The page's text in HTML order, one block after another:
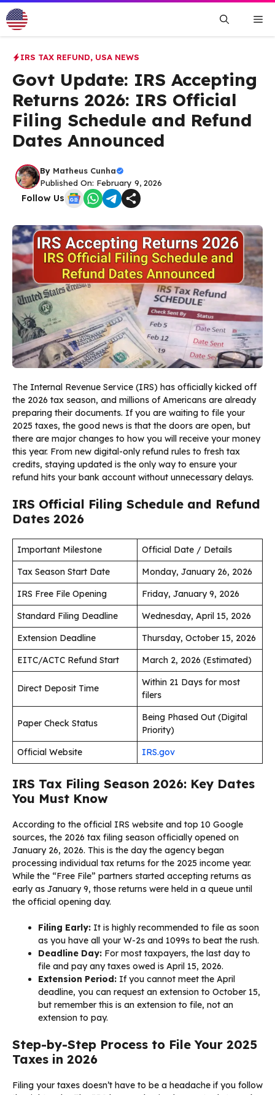
Skip
to
content
IRS TAX REFUND, USA NEWS
Govt Update: IRS Accepting
Returns 2026: IRS Official
Filing Schedule and Refund
Dates Announced
By Matheus Cunha
Published On: February 9, 2026
Follow Us
The Internal Revenue Service (IRS) has officially kicked off
the 2026 tax season, and millions of Americans are already
preparing their documents. If you are waiting to file your
2025 taxes, the good news is that the doors are open, but
there are major changes to how you will receive your money
this year. From new digital-only refund rules to fresh tax
credits, staying updated is the only way to ensure your
refund hits your bank account without unnecessary delays.
IRS Official Filing Schedule and Refund
Dates 2026
Important Milestone
Official Date / Details
Tax Season Start Date
Monday, January 26, 2026
IRS Free File Opening
Friday, January 9, 2026
Standard Filing Deadline
Wednesday, April 15, 2026
Extension Deadline
Thursday, October 15, 2026
EITC/ACTC Refund Start
March 2, 2026 (Estimated)
Direct Deposit Time
Within 21 Days for most
filers
Paper Check Status
Being Phased Out (Digital
Priority)
Official Website
IRS.gov
IRS Tax Filing Season 2026: Key Dates
You Must Know
According to the official IRS website and top 10 Google
sources, the 2026 tax filing season officially opened on
January 26, 2026. This is the day the agency began
processing individual tax returns for the 2025 income year.
While the “Free File” partners started accepting returns as
early as January 9, those returns were held in a queue until
the official opening day.
Filing Early: It is highly recommended to file as soon
as you have all your W-2s and 1099s to beat the rush.
Deadline Day: For most taxpayers, the last day to
file and pay any taxes owed is April 15, 2026.
Extension Period: If you cannot meet the April
deadline, you can request an extension to October 15,
but remember this is an extension to file, not an
extension to pay.
Step-by-Step Process to File Your 2025
Taxes in 2026
Filing your taxes doesn’t have to be a headache if you follow